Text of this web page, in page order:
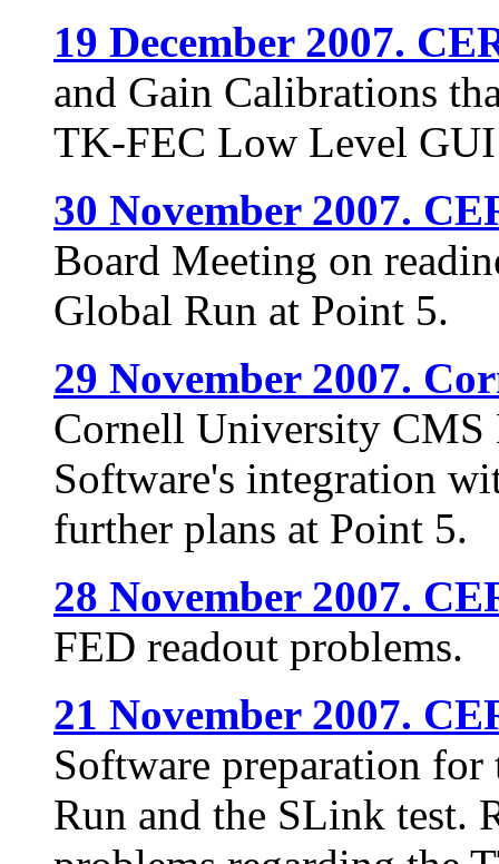
19 December 2007.
and Gain Calibrations
TK-FEC Low Level
30 November 2007.
Board Meeting on
Global Run at Point 5.
29 November 2007.
Cornell University
Software's integration
further plans at Point 5.
28 November 2007.
FED readout problems.
21 November 2007.
Software preparation
Run and the SLink test.